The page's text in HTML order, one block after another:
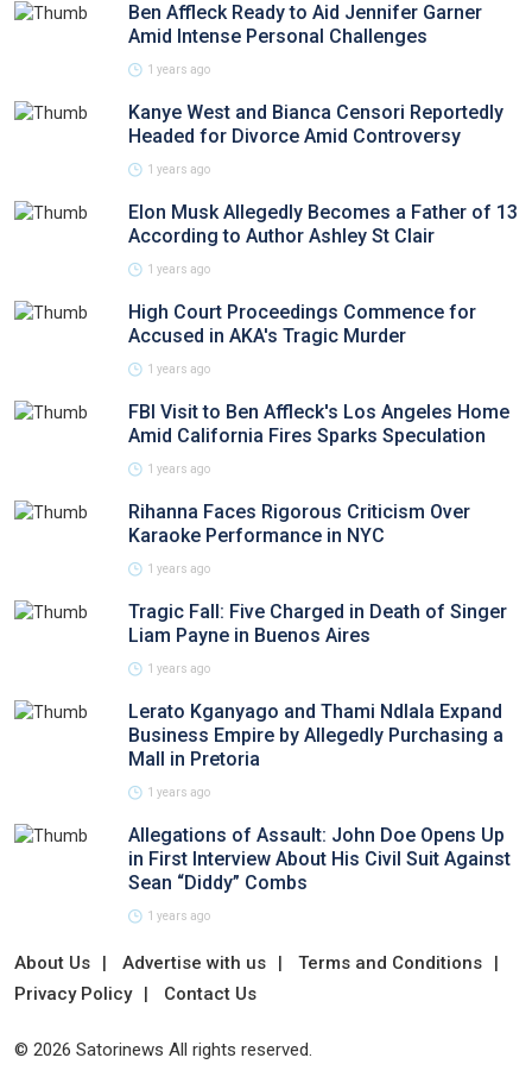
Ben Affleck Ready to Aid Jennifer Garner
Amid Intense Personal Challenges
1 years ago
Kanye West and Bianca Censori Reportedly
Headed for Divorce Amid Controversy
1 years ago
Elon Musk Allegedly Becomes a Father of 13
According to Author Ashley St Clair
1 years ago
High Court Proceedings Commence for
Accused in AKA's Tragic Murder
1 years ago
FBI Visit to Ben Affleck's Los Angeles Home
Amid California Fires Sparks Speculation
1 years ago
Rihanna Faces Rigorous Criticism Over
Karaoke Performance in NYC
1 years ago
Tragic Fall: Five Charged in Death of Singer
Liam Payne in Buenos Aires
1 years ago
Lerato Kganyago and Thami Ndlala Expand
Business Empire by Allegedly Purchasing a
Mall in Pretoria
1 years ago
Allegations of Assault: John Doe Opens Up
in First Interview About His Civil Suit Against
Sean “Diddy” Combs
1 years ago
About Us Advertise with us
Terms and Conditions
Privacy Policy
Contact Us
© 2026 Satorinews All rights reserved.